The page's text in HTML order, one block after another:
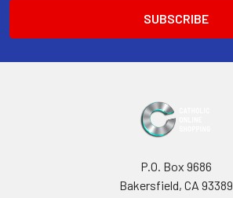
P.O. Box 9686
Bakersfield, CA 93389